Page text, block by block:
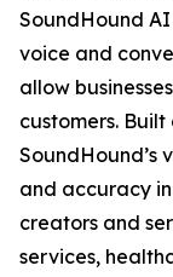
SoundHound
voice and
allow
customers.
SoundHound’s
and accuracy
creators and
services,